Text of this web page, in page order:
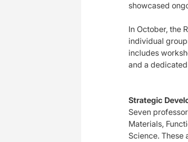
showcased
In October, the
individual
includes
and a
Strategic
Seven
Materials,
Science. These